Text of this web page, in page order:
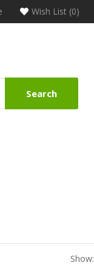
Wish List (0)
Search
Show: